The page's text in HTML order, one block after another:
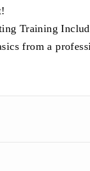
Training
from a